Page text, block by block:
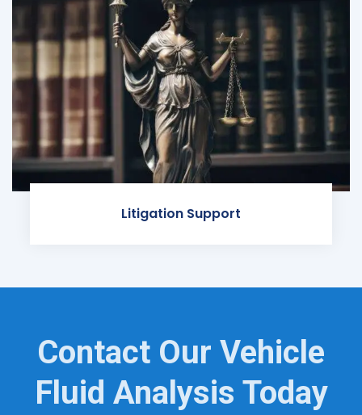
Litigation Support
Contact Our Vehicle
Fluid Analysis Today